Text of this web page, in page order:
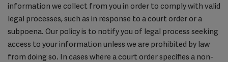
information we collect from you in order to comply with valid
legal processes, such as in response to a court order or a
subpoena. Our policy is to notify you of legal process seeking
access to your information unless we are prohibited by law
from doing so. In cases where a court order specifies a non-